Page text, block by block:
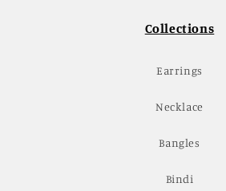
Collections
Earrings
Necklace
Bangles
Bindi